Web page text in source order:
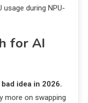
usage during NPU-
for AI
idea in 2026.
more on swapping